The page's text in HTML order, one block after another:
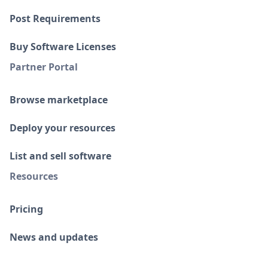
Post Requirements
Buy Software Licenses
Partner Portal
Browse marketplace
Deploy your resources
List and sell software
Resources
Pricing
News and updates